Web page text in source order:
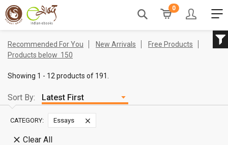
0
Recommended For You New Arrivals
Free Products
Products below 150
Showing 1 - 12 products of 191.
Sort By:
CATEGORY: Essays
Clear All